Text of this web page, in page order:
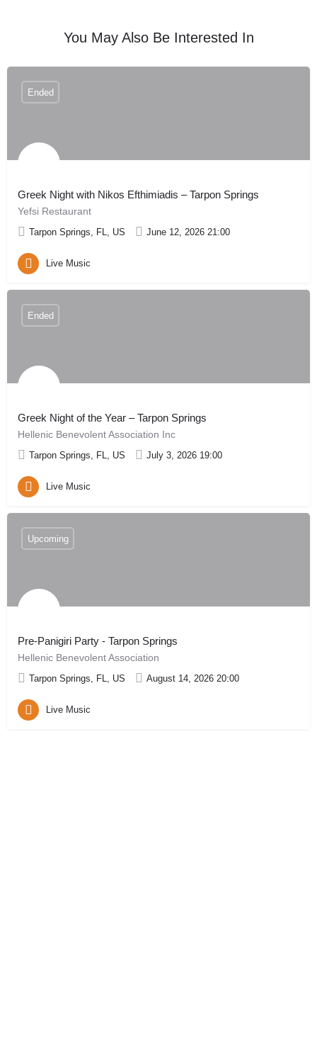
You May Also Be Interested In
Greek Night with Nikos Efthimiadis – Tarpon Springs
Yefsi Restaurant
Tarpon Springs, FL, US June 12, 2026 21:00
Ended
Live Music
Greek Night of the Year – Tarpon Springs
Hellenic Benevolent Association Inc
Tarpon Springs, FL, US July 3, 2026 19:00
Ended
Live Music
Pre-Panigiri Party - Tarpon Springs
Hellenic Benevolent Association
Tarpon Springs, FL, US August 14, 2026 20:00
Upcoming
Live Music